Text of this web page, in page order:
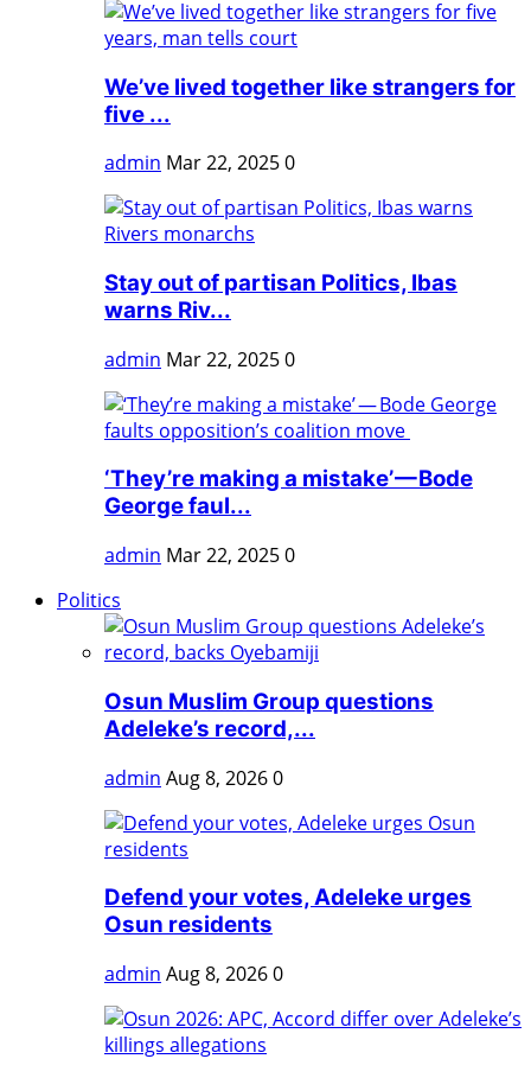
We’ve lived together like strangers for
five ...
admin Mar 22, 20250
Stay out of partisan Politics, Ibas
warns Riv...
admin Mar 22, 20250
‘They’re making a mistake’ — Bode
George faul...
admin Mar 22, 20250
Politics
Osun Muslim Group questions
Adeleke’s record,...
admin Aug 8, 20260
Defend your votes, Adeleke urges
Osun residents
admin Aug 8, 20260